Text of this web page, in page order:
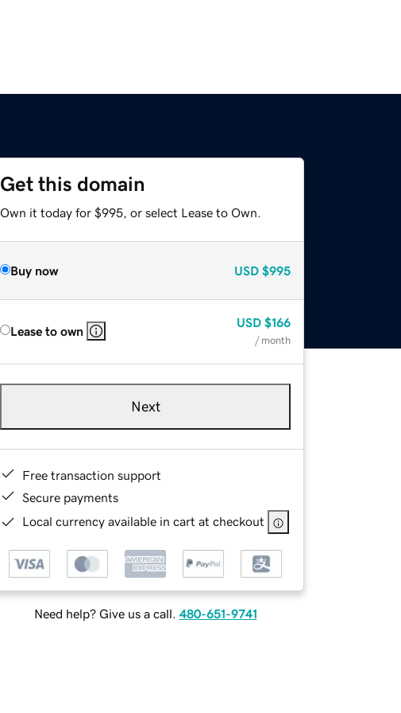
Get this domain
Own it today for $995, or select Lease to Own.
Buy now USD $995
Lease to own
USD $166
/ month
Next
Free transaction support
Secure payments
Local currency available in cart at checkout
Need help? Give us a call. 480-651-9741